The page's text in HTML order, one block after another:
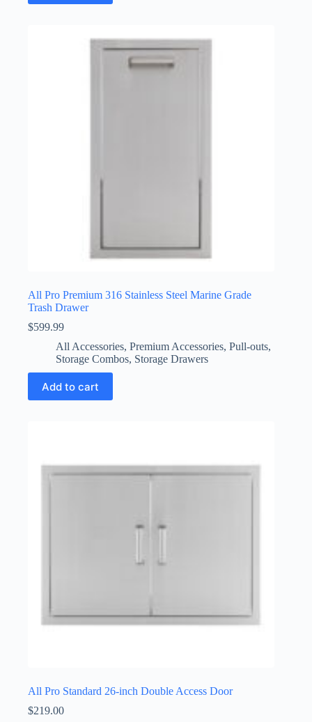
All Pro Premium 316 Stainless Steel Marine Grade
Trash Drawer
$599.99
All Accessories, Premium Accessories, Pull-outs,
Storage Combos, Storage Drawers
Add to cart
All Pro Standard 26-inch Double Access Door
$219.00